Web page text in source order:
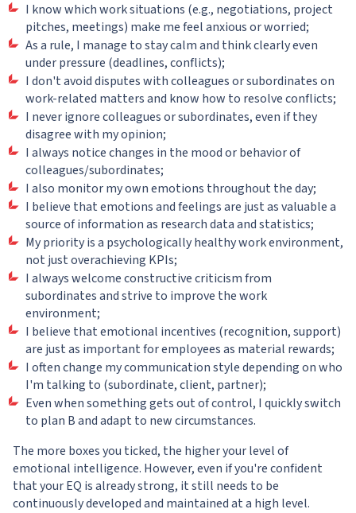
I know which work situations (e.g., negotiations, project
pitches, meetings) make me feel anxious or worried;
As a rule, I manage to stay calm and think clearly even
under pressure (deadlines, conflicts);
I don't avoid disputes with colleagues or subordinates on
work-related matters and know how to resolve conflicts;
I never ignore colleagues or subordinates, even if they
disagree with my opinion;
I always notice changes in the mood or behavior of
colleagues/subordinates;
I also monitor my own emotions throughout the day;
I believe that emotions and feelings are just as valuable a
source of information as research data and statistics;
My priority is a psychologically healthy work environment,
not just overachieving KPIs;
I always welcome constructive criticism from
subordinates and strive to improve the work
environment;
I believe that emotional incentives (recognition, support)
are just as important for employees as material rewards;
I often change my communication style depending on who
I'm talking to (subordinate, client, partner);
Even when something gets out of control, I quickly switch
to plan B and adapt to new circumstances.
The more boxes you ticked, the higher your level of
emotional intelligence. However, even if you're confident
that your EQ is already strong, it still needs to be
continuously developed and maintained at a high level.